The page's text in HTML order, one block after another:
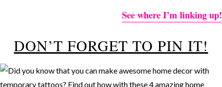
See where I’m linking up!
DON’T FORGET TO PIN IT!